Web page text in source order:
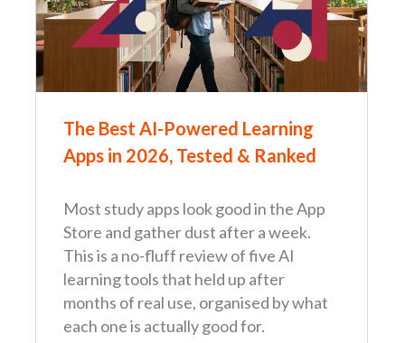
The Best AI-Powered Learning
Apps in 2026, Tested & Ranked
Most study apps look good in the App
Store and gather dust after a week.
This is a no-fluff review of five AI
learning tools that held up after
months of real use, organised by what
each one is actually good for.